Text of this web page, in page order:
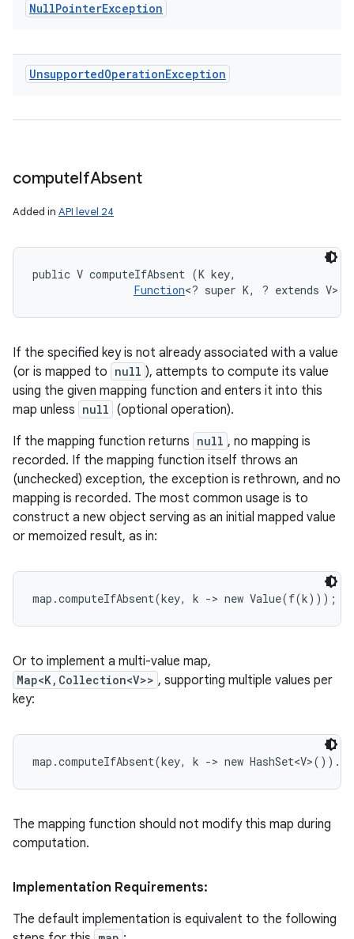
NullPointerException
UnsupportedOperationException
computeIfAbsent
Added in API level 24
public V computeIfAbsent (K key,
Function<? super K, ? extends V>
If the specified key is not already associated with a value
(or is mapped to null ), attempts to compute its value
using the given mapping function and enters it into this
map unless null (optional operation).
If the mapping function returns null , no mapping is
recorded. If the mapping function itself throws an
(unchecked) exception, the exception is rethrown, and no
mapping is recorded. The most common usage is to
construct a new object serving as an initial mapped value
or memoized result, as in:
Or to implement a multi-value map,
Map<K,Collection<V>> , supporting multiple values per
key:
The mapping function should not modify this map during
computation.
Implementation Requirements:
The default implementation is equivalent to the following